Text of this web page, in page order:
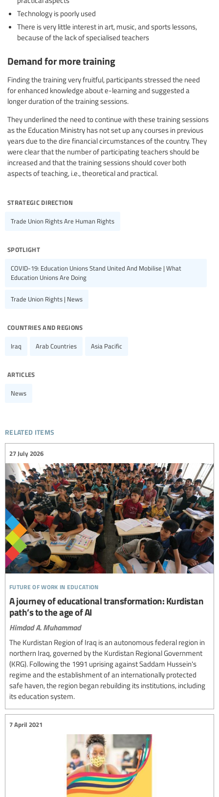
Technology is poorly used
There is very little interest in art, music, and sports lessons,
because of the lack of specialised teachers
Demand for more training
Finding the training very fruitful, participants stressed the need
for enhanced knowledge about e-learning and suggested a
longer duration of the training sessions.
They underlined the need to continue with these training sessions
as the Education Ministry has not set up any courses in previous
years due to the dire financial circumstances of the country. They
were clear that the number of participating teachers should be
increased and that the training sessions should cover both
aspects of teaching, i.e., theoretical and practical.
strategic direction
Trade Union Rights Are Human Rights
spotlight
COVID-19: Education Unions Stand United And Mobilise | What
Education Unions Are Doing
Trade Union Rights | News
countries and regions
Iraq Arab Countries Asia Pacific
articles
News
related items
future of work in education
27 July 2026
A journey of educational transformation: Kurdistan
path’s to the age of AI
Himdad A. Muhammad
The Kurdistan Region of Iraq is an autonomous federal region in
northern Iraq, governed by the Kurdistan Regional Government
(KRG). Following the 1991 uprising against Saddam Hussein's
regime and the establishment of an internationally protected
safe haven, the region began rebuilding its institutions, including
its education system.
7 April 2021